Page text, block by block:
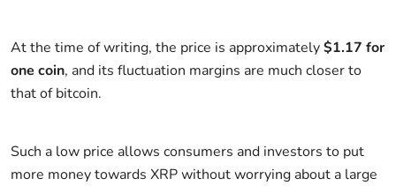
At the time of writing, the price is approximately$1.17 for
one coin, and its fluctuation margins are much closer to
that of bitcoin.
Such a low price allows consumers and investors to put
more money towards XRP without worrying about a large